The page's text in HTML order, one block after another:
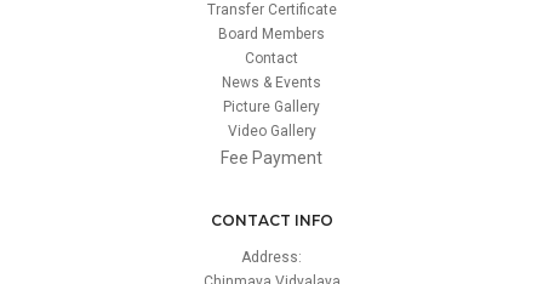
Transfer Certificate
Board Members
Contact
News & Events
Picture Gallery
Video Gallery
Fee Payment
CONTACT INFO
Address: